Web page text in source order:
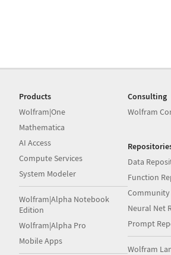
Products
Wolfram|One
Mathematica
AI Access
Compute Services
System Modeler
Wolfram|Alpha Notebook
Edition
Wolfram|Alpha Pro
Mobile Apps
Consulting
Wolfram
Data
Function
Community
Neural Net
Prompt
Wolfram